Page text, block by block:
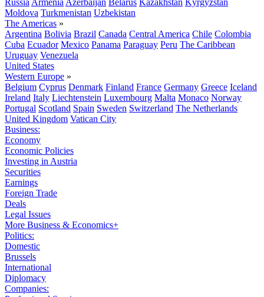
Russia Armenia Azerbaijan Belarus Kazakhstan Kyrgyzstan
Moldova Turkmenistan Uzbekistan
The Americas »
Argentina Bolivia Brazil Canada Central America Chile Colombia
Cuba Ecuador Mexico Panama Paraguay Peru The Caribbean
Uruguay Venezuela
United States
Western Europe »
Belgium Cyprus Denmark Finland France Germany Greece Iceland
Ireland Italy Liechtenstein Luxembourg Malta Monaco Norway
Portugal Scotland Spain Sweden Switzerland The Netherlands
United Kingdom Vatican City
Business:
Economy
Economic Policies
Investing in Austria
Securities
Earnings
Foreign Trade
Deals
Legal Issues
More Business & Economics+
Politics:
Domestic
Brussels
International
Diplomacy
Companies: